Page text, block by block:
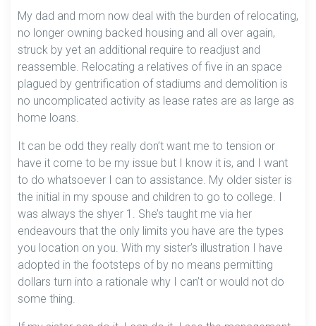
My dad and mom now deal with the burden of relocating,
no longer owning backed housing and all over again,
struck by yet an additional require to readjust and
reassemble. Relocating a relatives of five in an space
plagued by gentrification of stadiums and demolition is
no uncomplicated activity as lease rates are as large as
home loans.
It can be odd they really don’t want me to tension or
have it come to be my issue but I know it is, and I want
to do whatsoever I can to assistance. My older sister is
the initial in my spouse and children to go to college. I
was always the shyer 1. She’s taught me via her
endeavours that the only limits you have are the types
you location on you. With my sister’s illustration I have
adopted in the footsteps of by no means permitting
dollars turn into a rationale why I can’t or would not do
some thing.